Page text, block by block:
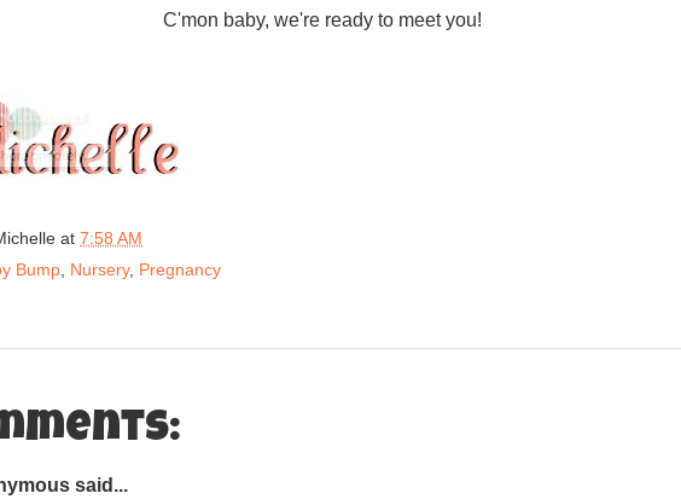
C'mon baby, we're ready to meet you!
at 7:58 AM
Bump Nursery, Pregnancy
said...